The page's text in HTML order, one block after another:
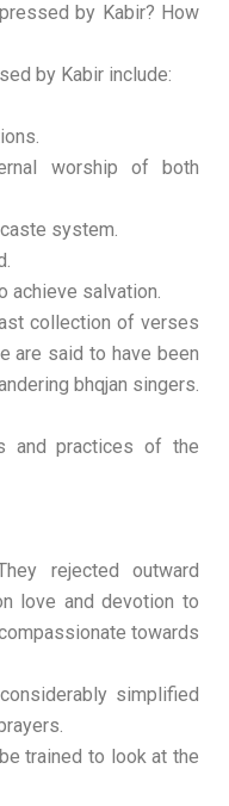
by Kabir? How
by Kabir include:
worship of both
system.
achieve salvation.
collection of verses
are said to have been
bhqjan singers.
and practices of the
rejected outward
love and devotion to
towards
simplified
trained to look at the